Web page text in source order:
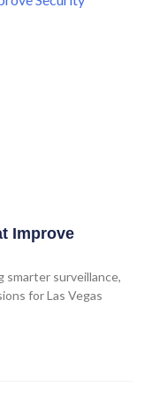
Improve
smarter surveillance,
for Las Vegas